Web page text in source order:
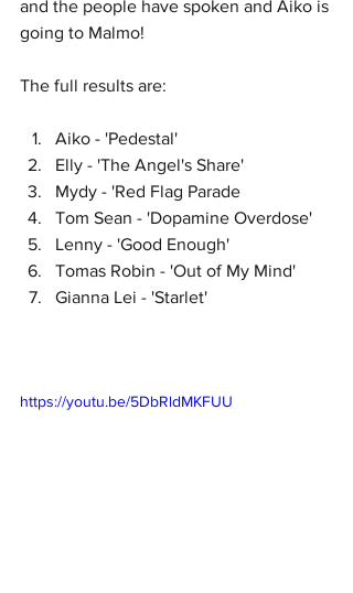
and the people have spoken and Aiko is
going to Malmo!
The full results are:
Aiko - 'Pedestal'
Elly - 'The Angel's Share'
Mydy - 'Red Flag Parade
Tom Sean - 'Dopamine Overdose'
Lenny - 'Good Enough'
Tomas Robin - 'Out of My Mind'
Gianna Lei - 'Starlet'
https://youtu.be/5DbRldMKFUU